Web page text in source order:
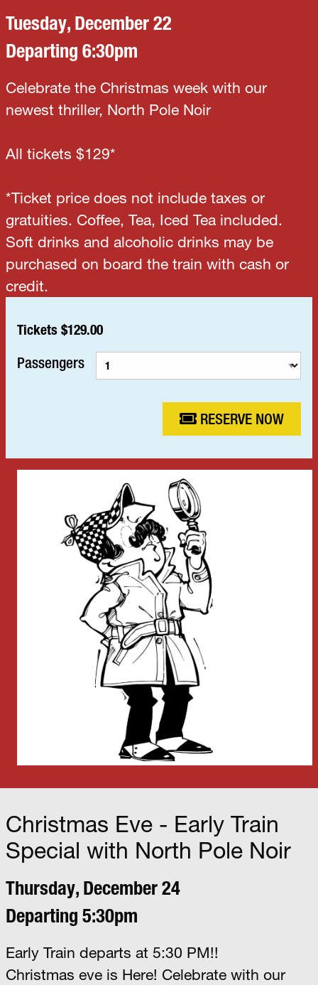
Tuesday, December 22
Departing 6:30pm
Celebrate the Christmas week with our
newest thriller, North Pole Noir
All tickets $129*
*Ticket price does not include taxes or
gratuities. Coffee, Tea, Iced Tea included.
Soft drinks and alcoholic drinks may be
purchased on board the train with cash or
credit.
Tickets $129.00
Passengers
RESERVE NOW
Christmas Eve - Early Train
Special with North Pole Noir
Thursday, December 24
Departing 5:30pm
Early Train departs at 5:30 PM!!
Christmas eve is Here! Celebrate with our